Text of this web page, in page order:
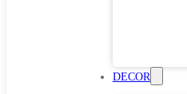
DECOR